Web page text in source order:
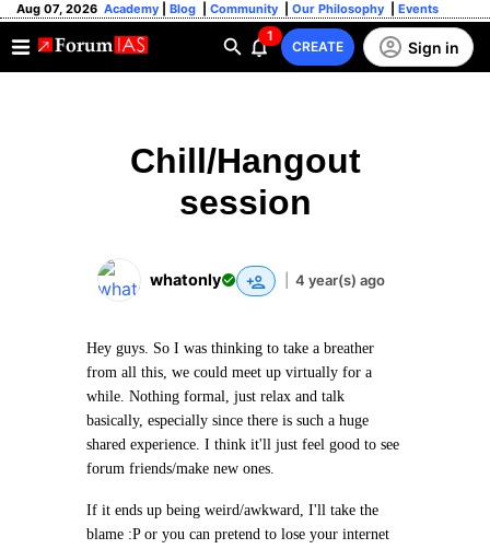
Aug 07, 2026 Academy Blog Community Our Philosophy Events
1
CREATE Sign in
Chill/Hangout
session
whatonly 4 year(s) ago
Hey guys. So I was thinking to take a breather
from all this, we could meet up virtually for a
while. Nothing formal, just relax and talk
basically, especially since there is such a huge
shared experience. I think it'll just feel good to see
forum friends/make new ones.
If it ends up being weird/awkward, I'll take the
blame :P or you can pretend to lose your internet